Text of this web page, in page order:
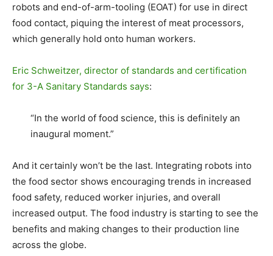
robots and end-of-arm-tooling (EOAT) for use in direct
food contact, piquing the interest of meat processors,
which generally hold onto human workers.
Eric Schweitzer, director of standards and certification
for 3-A Sanitary Standards says:
“In the world of food science, this is definitely an
inaugural moment.”
And it certainly won’t be the last. Integrating robots into
the food sector shows encouraging trends in increased
food safety, reduced worker injuries, and overall
increased output. The food industry is starting to see the
benefits and making changes to their production line
across the globe.